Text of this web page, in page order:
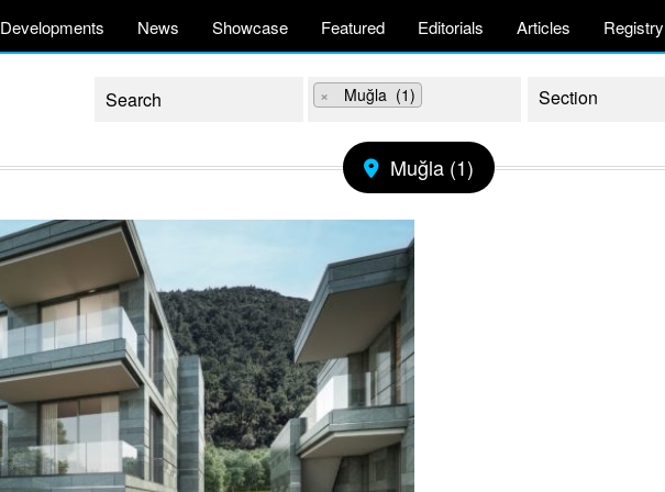
Developments News Showcase Featured Editorials Articles Registry
× Muğla (1)
Muğla (1)